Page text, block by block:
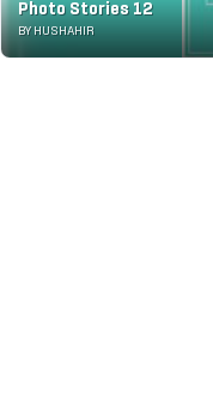
Photo Stories 12
BY HUSHAHIR